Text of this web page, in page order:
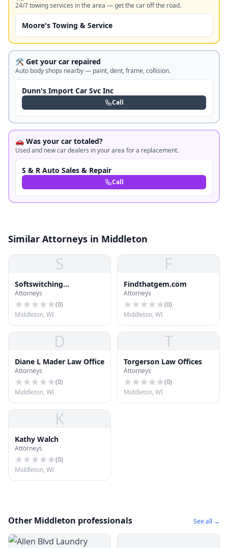
24/7 towing services in the area — get the car off the road.
Moore's Towing & Service
🛠️ Get your car repaired
Auto body shops nearby — paint, dent, frame, collision.
Dunn's Import Car Svc Inc
Call
🚗 Was your car totaled?
Used and new car dealers in your area for a replacement.
S & R Auto Sales & Repair
Call
Similar Attorneys in Middleton
S
Softswitching
Technologies
Attorneys
(0)
Middleton, WI
F
Findthatgem.com
Attorneys
(0)
Middleton, WI
D
Diane L Mader Law Office
Attorneys
(0)
Middleton, WI
T
Torgerson Law Offices
Attorneys
(0)
Middleton, WI
K
Kathy Walch
Attorneys
(0)
Middleton, WI
Other Middleton professionals See all →